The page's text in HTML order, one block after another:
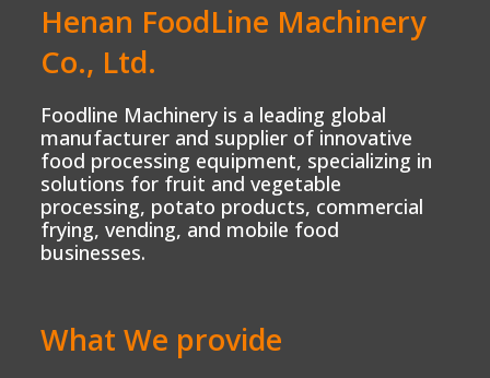
Henan FoodLine Machinery
Co., Ltd.
Foodline Machinery is a leading global
manufacturer and supplier of innovative
food processing equipment, specializing in
solutions for fruit and vegetable
processing, potato products, commercial
frying, vending, and mobile food
businesses.
What We provide